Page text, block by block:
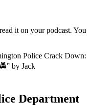
it on your podcast. You
Police Crack Down:
” by Jack
Department